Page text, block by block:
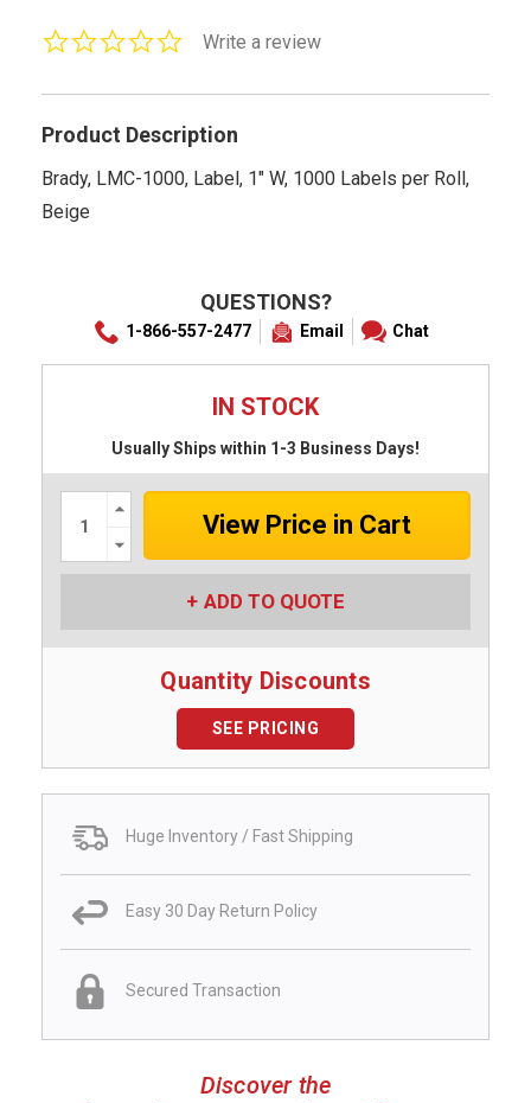
0.0Write a review
Product Description
Brady, LMC-1000, Label, 1" W, 1000 Labels per Roll,
Beige
QUESTIONS?
1-866-557-2477 Email Chat
IN STOCK
Usually Ships within 1-3 Business Days!
Increase
Quantity:
Quantity:
ADD TO QUOTE
Quantity Discounts
SEE PRICING
Huge Inventory / Fast Shipping
Easy 30 Day Return Policy
Secured Transaction
Discover the